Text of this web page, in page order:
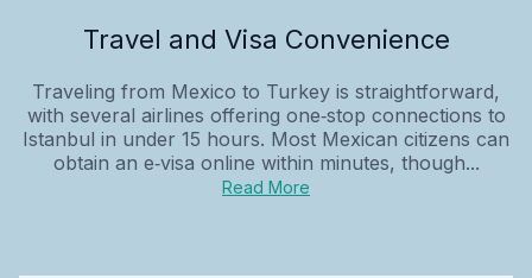
Travel and Visa Convenience
Traveling from Mexico to Turkey is straightforward,
with several airlines offering one‑stop connections to
Istanbul in under 15 hours. Most Mexican citizens can
obtain an e‑visa online within minutes, though...
Read More